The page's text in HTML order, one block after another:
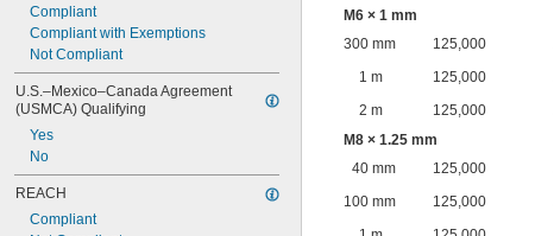
Compliant
Compliant with Exemptions
Not Compliant
U.S.–Mexico–Canada Agreement
(USMCA) Qualifying
Yes
No
REACH
Compliant
M6 × 1 mm
300 mm
125,000
1 m
125,000
2 m
125,000
M8 × 1.25 mm
40 mm
125,000
100 mm
125,000